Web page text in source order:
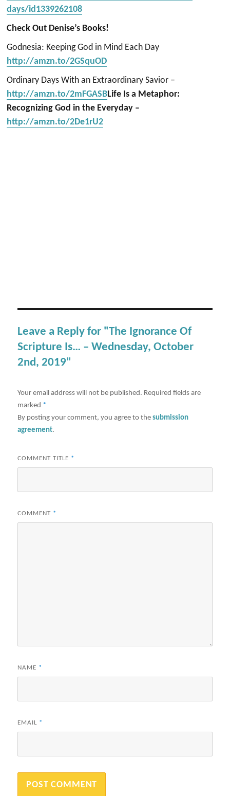
days/id1339262108
Check Out Denise’s Books!
Godnesia: Keeping God in Mind Each Day
http://amzn.to/2GSquOD
Ordinary Days With an Extraordinary Savior –
http://amzn.to/2mFGASBLife Is a Metaphor:
Recognizing God in the Everyday –
http://amzn.to/2De1rU2
Leave a Reply for "The Ignorance Of
Scripture Is… – Wednesday, October
2nd, 2019"
Your email address will not be published. Required fields are
marked *
By posting your comment, you agree to thesubmission
agreement.
COMMENT TITLE *
COMMENT *
NAME *
EMAIL *